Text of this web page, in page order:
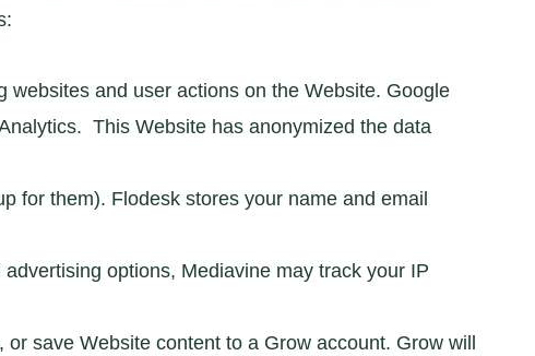
and user actions on the Website. Google
This Website has anonymized the data
for them). Flodesk stores your name and email
options, Mediavine may track your IP
save Website content to a Grow account. Grow will